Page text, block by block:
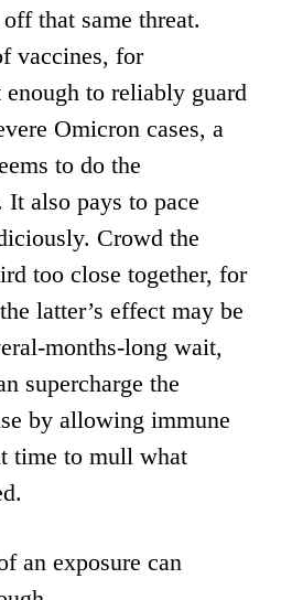
that same threat.
vaccines, for
enough to reliably guard
Omicron cases, a
to do the
It also pays to pace
Crowd the
too close together, for
latter’s effect may be
months-long wait,
supercharge the
by allowing immune
time to mull what
.
an exposure can